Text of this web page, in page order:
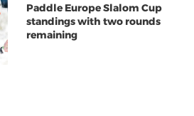
Paddle Europe Slalom Cup
standings with two rounds
remaining